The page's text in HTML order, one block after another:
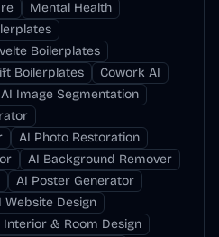
Mental Health
Boilerplates
Boilerplates
Cowork AI
AI Image Segmentation
AI Photo Restoration
AI Background Remover
AI Poster Generator
Website Design
Interior & Room Design